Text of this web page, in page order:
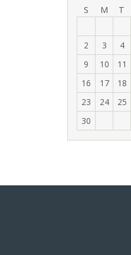
S M T
2
3 4
9
10 11
16
17 18
23
24 25
30